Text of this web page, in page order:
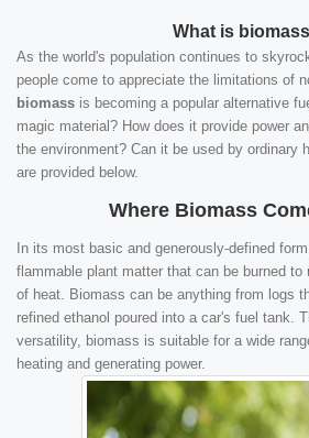
What is
As the world's population continues to
people come to appreciate the limitations of
biomass is becoming a popular alternative
magic material? How does it provide power
the environment? Can it be used by ordinary
are provided below.
Where Biomass
In its most basic and generously-defined
flammable plant matter that can be burned to
of heat. Biomass can be anything from logs
refined ethanol poured into a car's fuel tank.
versatility, biomass is suitable for a wide
heating and generating power.